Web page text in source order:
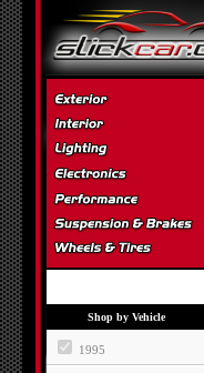
Shop by Vehicle
1995